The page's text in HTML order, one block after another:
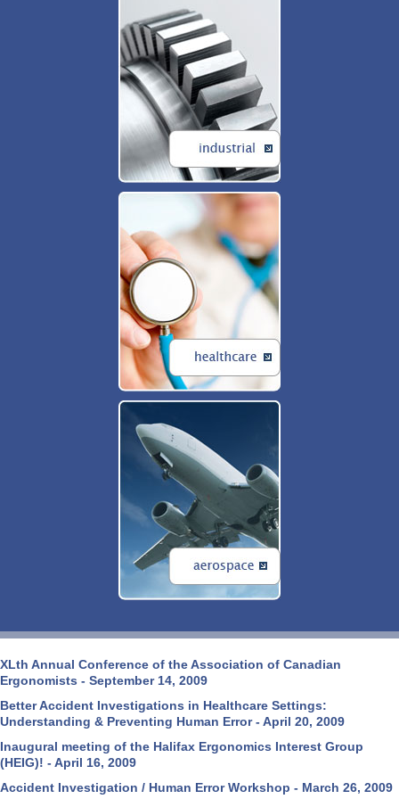
XLth Annual Conference of the Association of Canadian
Ergonomists - September 14, 2009
Better Accident Investigations in Healthcare Settings:
Understanding & Preventing Human Error - April 20, 2009
Inaugural meeting of the Halifax Ergonomics Interest Group
(HEIG)! - April 16, 2009
Accident Investigation / Human Error Workshop - March 26, 2009